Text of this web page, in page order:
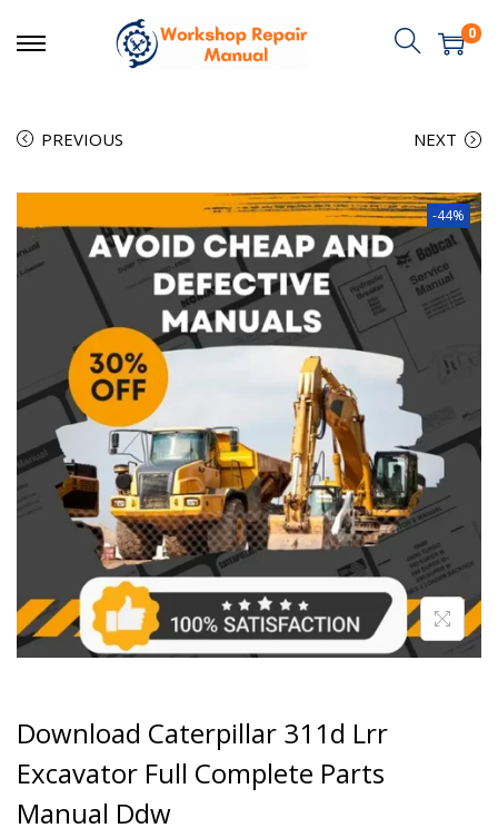
0
PREVIOUS NEXT
-44%
Download Caterpillar 311d Lrr
Excavator Full Complete Parts
Manual Ddw